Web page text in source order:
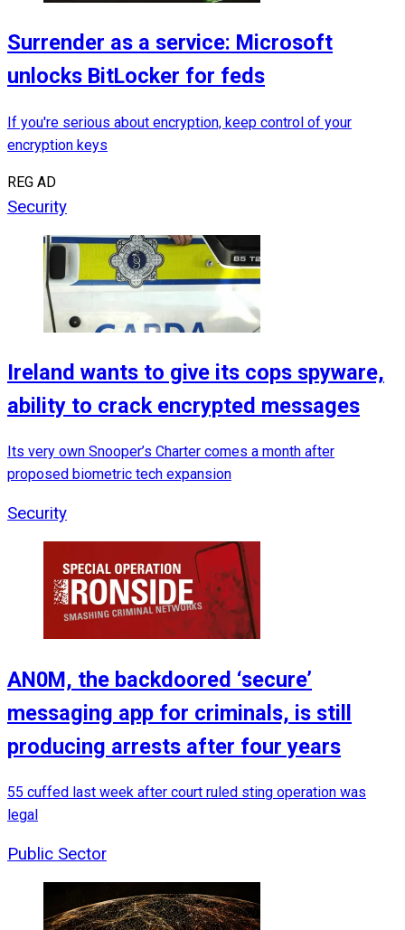
Surrender as a service: Microsoft
unlocks BitLocker for feds
If you're serious about encryption, keep control of your
encryption keys
REG AD
Security
Ireland wants to give its cops spyware,
ability to crack encrypted messages
Its very own Snooper’s Charter comes a month after
proposed biometric tech expansion
Security
AN0M, the backdoored ‘secure’
messaging app for criminals, is still
producing arrests after four years
55 cuffed last week after court ruled sting operation was
legal
Public Sector